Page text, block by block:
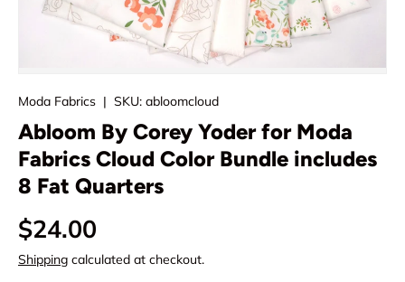
Moda Fabrics | SKU: abloomcloud
Abloom By Corey Yoder for Moda
Fabrics Cloud Color Bundle includes
8 Fat Quarters
Regular price
$24.00
Shipping calculated at checkout.